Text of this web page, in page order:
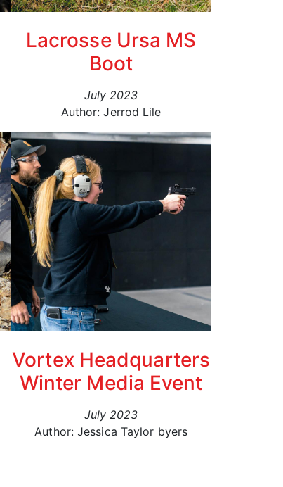
Lacrosse Ursa MS
Boot
July 2023
Author: Jerrod Lile
Vortex Headquarters
Winter Media Event
July 2023
Author: Jessica Taylor byers